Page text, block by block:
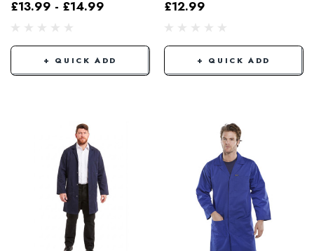
£13.99 - £14.99
+ QUICK ADD
£12.99
+ QUICK ADD